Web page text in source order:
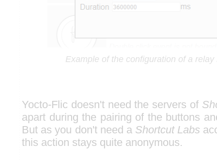
Example of the configuration of a relay
Yocto-Flic doesn't need the servers of
apart during the pairing of the buttons
But as you don't need a Shortcut Labs
this action stays quite anonymous.